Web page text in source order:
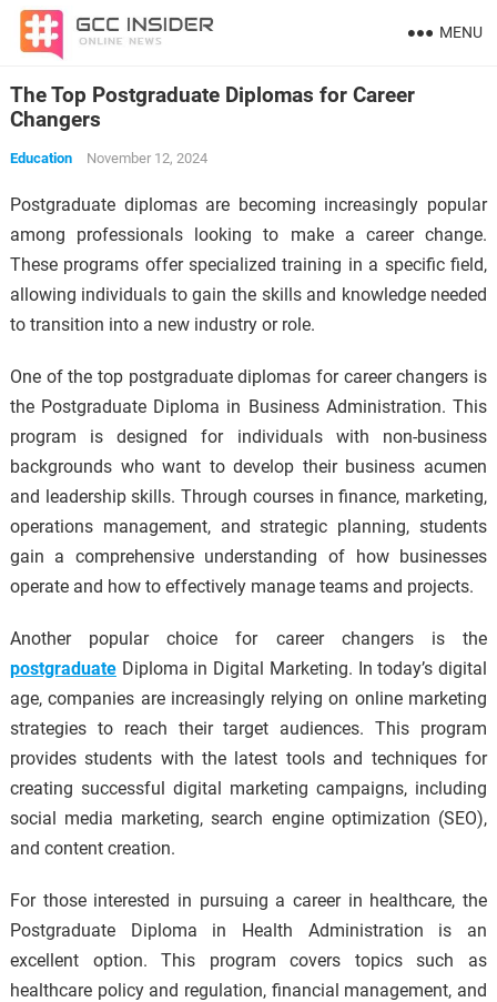
MENU
The Top Postgraduate Diplomas for Career
Changers
Education November 12, 2024
Postgraduate diplomas are becoming increasingly popular
among professionals looking to make a career change.
These programs offer specialized training in a specific field,
allowing individuals to gain the skills and knowledge needed
to transition into a new industry or role.
One of the top postgraduate diplomas for career changers is
the Postgraduate Diploma in Business Administration. This
program is designed for individuals with non-business
backgrounds who want to develop their business acumen
and leadership skills. Through courses in finance, marketing,
operations management, and strategic planning, students
gain a comprehensive understanding of how businesses
operate and how to effectively manage teams and projects.
Another popular choice for career changers is the
postgraduateDiploma in Digital Marketing. In today’s digital
age, companies are increasingly relying on online marketing
strategies to reach their target audiences. This program
provides students with the latest tools and techniques for
creating successful digital marketing campaigns, including
social media marketing, search engine optimization (SEO),
and content creation.
For those interested in pursuing a career in healthcare, the
Postgraduate Diploma in Health Administration is an
excellent option. This program covers topics such as
healthcare policy and regulation, financial management, and